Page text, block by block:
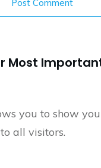
Post Comment
Most
you to show
all visitors.